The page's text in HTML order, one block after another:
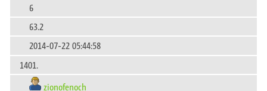
6
63.2
2014-07-22 05:44:58
1401.
zionofenoch